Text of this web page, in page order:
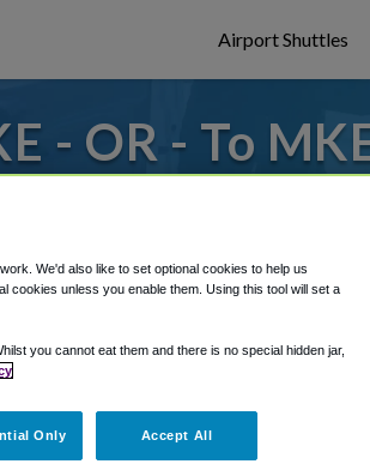
Airport Shuttles
- OR - To
we've got it
We'd also like to set optional cookies to help us
cookies unless you enable them. Using this tool will set a
you cannot eat them and there is no special hidden jar,
Only Accept All